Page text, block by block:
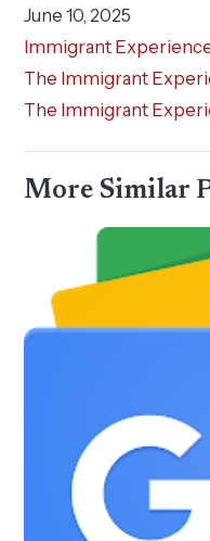
June 10, 2025
Immigrant
The Immigrant
The Immigrant
More Similar